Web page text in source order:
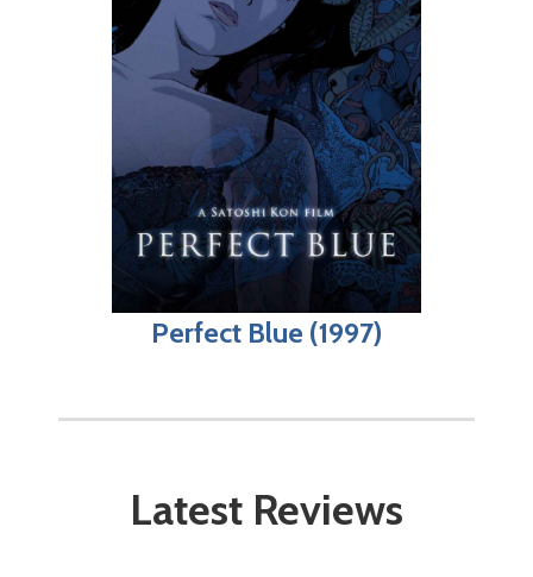
Perfect Blue (1997)
Latest Reviews